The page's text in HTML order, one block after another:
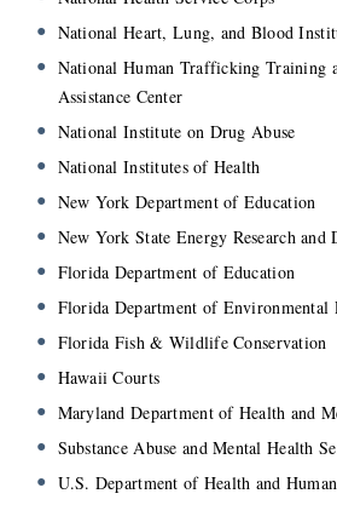
National Heart, Lung, and Blood
National Human Trafficking Training
Assistance Center
National Institute on Drug Abuse
National Institutes of Health
New York Department of Education
New York State Energy Research
Florida Department of Education
Florida Department of Environmental
Florida Fish & Wildlife Conservation
Hawaii Courts
Maryland Department of Health and
Substance Abuse and Mental Health
U.S. Department of Health and